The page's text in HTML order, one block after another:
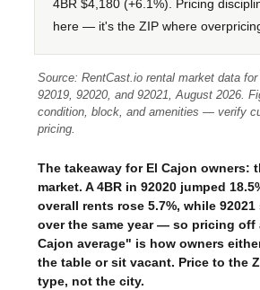
4BR $4,180 (+6.1%). Pricing
here — it's the ZIP where
Source: RentCast.io rental market data
92019, 92020, and 92021, August 2026.
condition, block, and amenities — verify
pricing.
The takeaway for El Cajon owners:
market. A 4BR in 92020 jumped
overall rents rose 5.7%, while 92021
over the same year — so pricing off
Cajon average" is how owners
the table or sit vacant. Price to the
type, not the city.